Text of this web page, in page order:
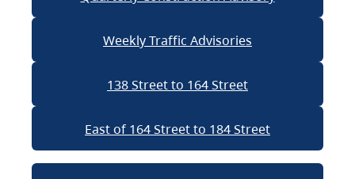
Weekly Traffic Advisories
138 Street to 164 Street
East of 164 Street to 184 Street